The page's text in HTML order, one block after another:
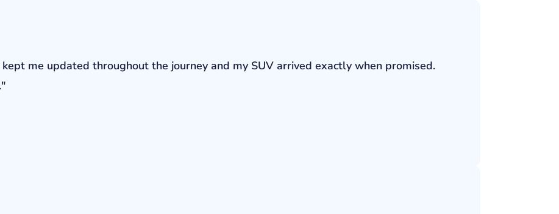
me updated throughout the journey and my SUV arrived exactly when promised.